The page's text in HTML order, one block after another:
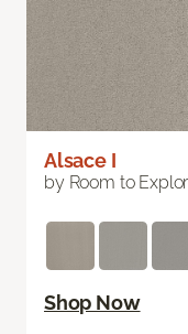
Alsace I
by Room to
Shop Now